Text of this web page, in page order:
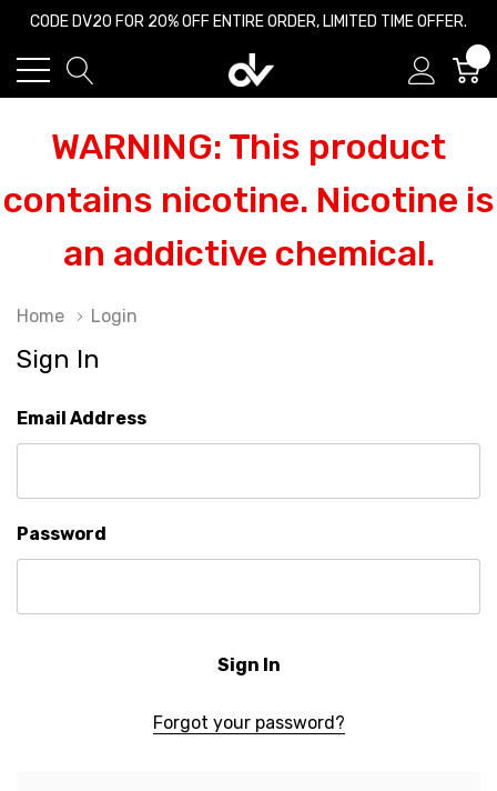
CODE DV20 FOR 20% OFF ENTIRE ORDER, LIMITED TIME OFFER.
WARNING: This product
contains nicotine. Nicotine is
an addictive chemical.
Home Login
Sign In
Email Address
Password
Forgot your password?